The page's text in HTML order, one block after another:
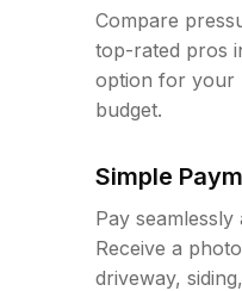
Compare
top-rated pros
option for your
budget.
Simple
Pay
Receive a
driveway,